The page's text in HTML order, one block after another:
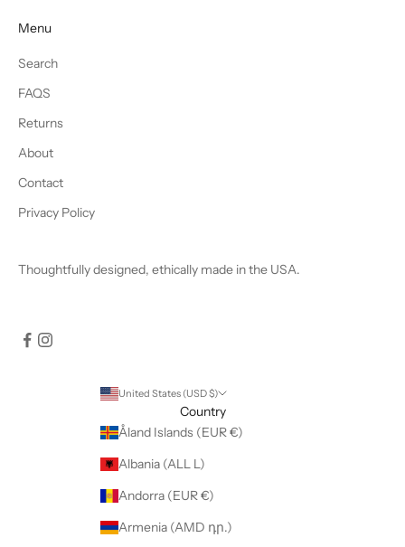
Menu
Search
FAQS
Returns
About
Contact
Privacy Policy
Thoughtfully designed, ethically made in the USA.
United States (USD $)
Country
Åland Islands (EUR €)
Albania (ALL L)
Andorra (EUR €)
Armenia (AMD դր.)